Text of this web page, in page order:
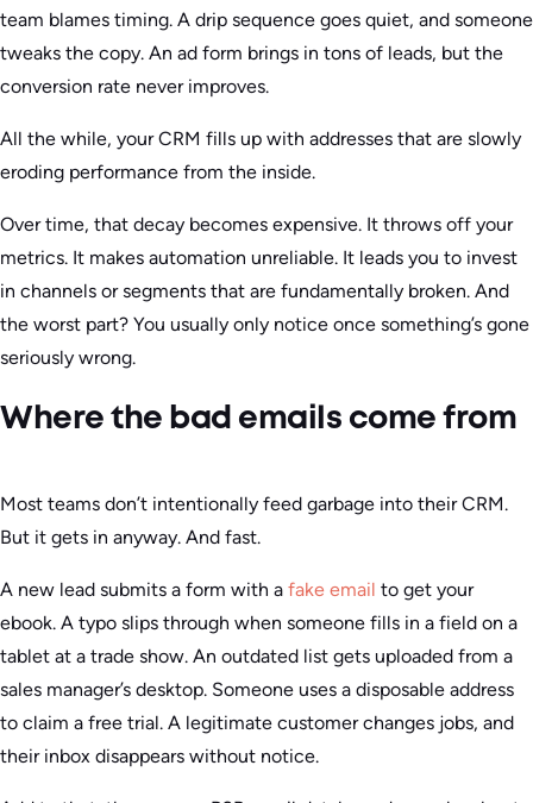
team blames timing. A drip sequence goes quiet, and someone
tweaks the copy. An ad form brings in tons of leads, but the
conversion rate never improves.
All the while, your CRM fills up with addresses that are slowly
eroding performance from the inside.
Over time, that decay becomes expensive. It throws off your
metrics. It makes automation unreliable. It leads you to invest
in channels or segments that are fundamentally broken. And
the worst part? You usually only notice once something’s gone
seriously wrong.
Where the bad emails come from
Most teams don’t intentionally feed garbage into their CRM.
But it gets in anyway. And fast.
A new lead submits a form with a fake email to get your
ebook. A typo slips through when someone fills in a field on a
tablet at a trade show. An outdated list gets uploaded from a
sales manager’s desktop. Someone uses a disposable address
to claim a free trial. A legitimate customer changes jobs, and
their inbox disappears without notice.